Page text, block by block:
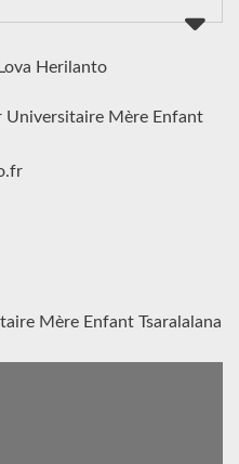
Herilanto
Universitaire Mère Enfant
Mère Enfant Tsaralalana